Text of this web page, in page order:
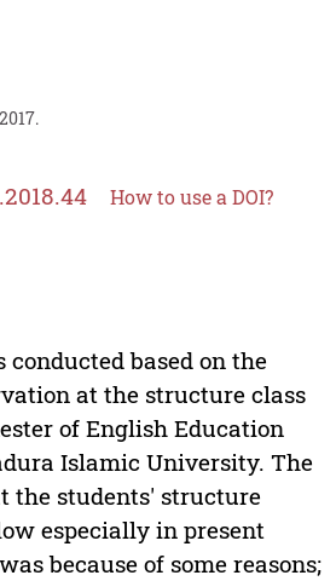
How to use a DOI?
based on the
at the structure class
of English Education
Islamic University. The
the students' structure
especially in present
because of some reasons;